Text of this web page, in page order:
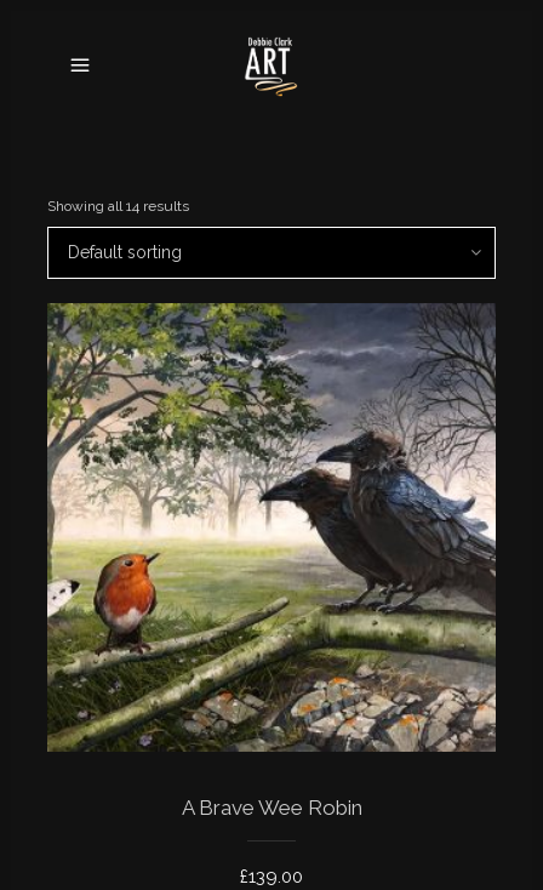
Showing all 14 results
Default sorting
A Brave Wee Robin
£139.00